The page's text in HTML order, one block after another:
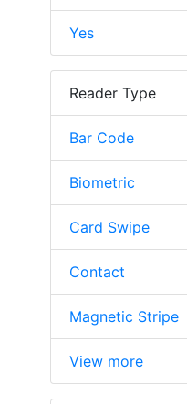
Yes
Reader Type
Bar Code
Biometric
Card Swipe
Contact
Magnetic Stripe
View more